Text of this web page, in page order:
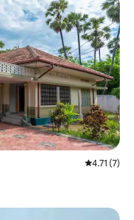
4.71 out of
4.71 (7)